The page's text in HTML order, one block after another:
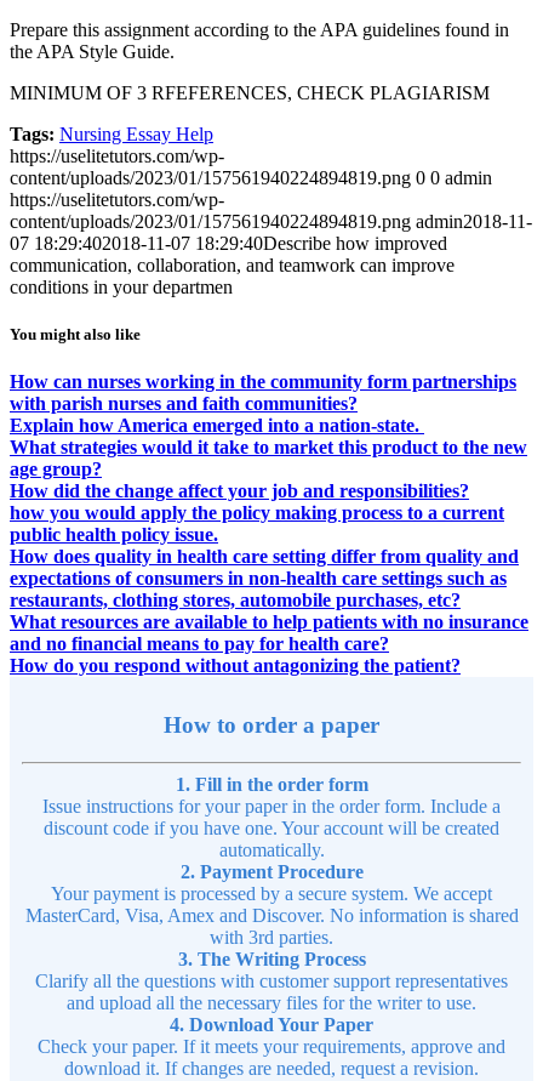
Prepare this assignment according to the APA guidelines found in
the APA Style Guide.
MINIMUM OF 3 RFEFERENCES, CHECK PLAGIARISM
Tags: Nursing Essay Help
https://uselitetutors.com/wp-
content/uploads/2023/01/157561940224894819.png 0 0 admin
https://uselitetutors.com/wp-
content/uploads/2023/01/157561940224894819.png admin2018-11-
07 18:29:402018-11-07 18:29:40Describe how improved
communication, collaboration, and teamwork can improve
conditions in your departmen
You might also like
How can nurses working in the community form partnerships
with parish nurses and faith communities?
Explain how America emerged into a nation-state.
What strategies would it take to market this product to the new
age group?
How did the change affect your job and responsibilities?
how you would apply the policy making process to a current
public health policy issue.
How does quality in health care setting differ from quality and
expectations of consumers in non-health care settings such as
restaurants, clothing stores, automobile purchases, etc?
What resources are available to help patients with no insurance
and no financial means to pay for health care?
How do you respond without antagonizing the patient?
How to order a paper
1. Fill in the order form
Issue instructions for your paper in the order form. Include a
discount code if you have one. Your account will be created
automatically.
2. Payment Procedure
Your payment is processed by a secure system. We accept
MasterCard, Visa, Amex and Discover. No information is shared
with 3rd parties.
3. The Writing Process
Clarify all the questions with customer support representatives
and upload all the necessary files for the writer to use.
4. Download Your Paper
Check your paper. If it meets your requirements, approve and
download it. If changes are needed, request a revision.